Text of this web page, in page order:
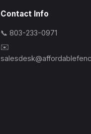
Contact Info
📞 803-233-0971
✉️